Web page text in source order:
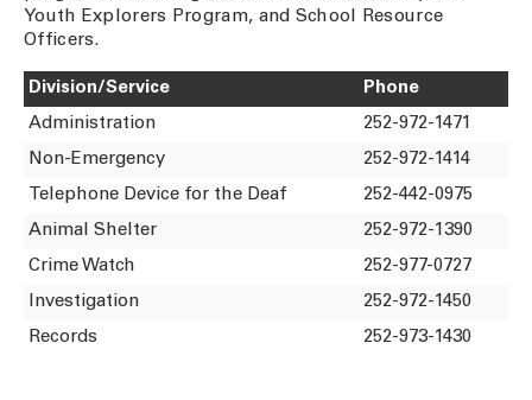
Youth Explorers Program, and School Resource
Officers.
Division/Service
Phone
Administration
252-972-1471
Non-Emergency
252-972-1414
Telephone Device for the Deaf
252-442-0975
Animal Shelter
252-972-1390
Crime Watch
252-977-0727
Investigation
252-972-1450
Records
252-973-1430